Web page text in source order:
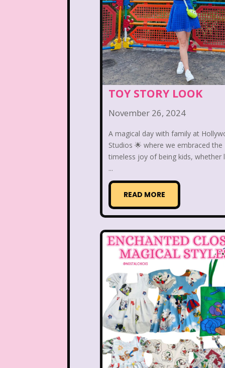
Cartoon Network
Christmas Chuck E.
Commercials Cosmic
Dairy Queen Daria
Disney Store Disney
Ed, Edd n Eddy
Full House Fuller
Great Pretenders
Hess Emergency Truck
House of Mouse
Jay Jay the Jet Plane
TOY STORY LOOK
November 26, 2024
A magical day with family at
Studios 🌟 where we embraced the
timeless joy of being kids, whether
...
READ MORE